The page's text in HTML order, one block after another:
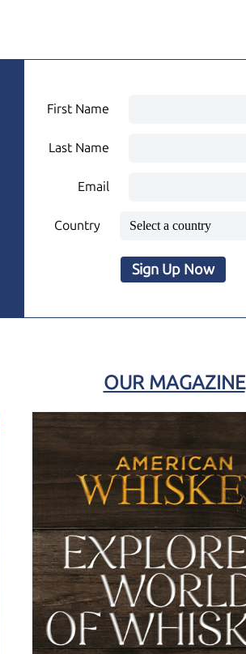
First Name
Last Name
Email
Country
Sign Up Now
OUR MAGAZINE